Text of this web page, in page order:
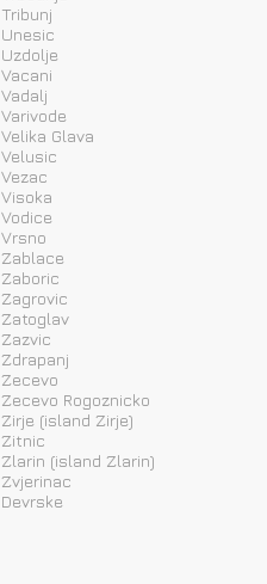
Tribunj
Unesic
Uzdolje
Vacani
Vadalj
Varivode
Velika Glava
Velusic
Vezac
Visoka
Vodice
Vrsno
Zablace
Zaboric
Zagrovic
Zatoglav
Zazvic
Zdrapanj
Zecevo
Zecevo Rogoznicko
Zirje (island Zirje)
Zitnic
Zlarin (island Zlarin)
Zvjerinac
Devrske